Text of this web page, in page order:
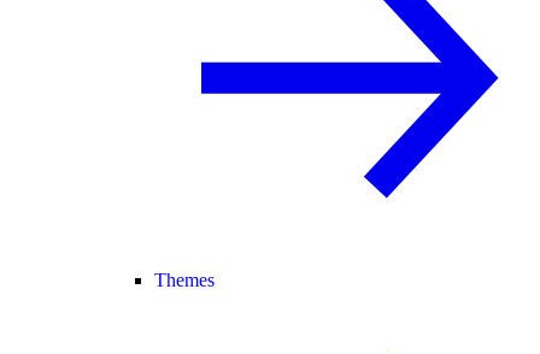
Themes